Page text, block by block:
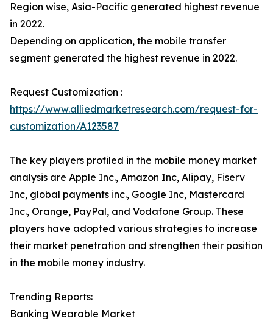
Region wise, Asia-Pacific generated highest revenue
in 2022.
Depending on application, the mobile transfer
segment generated the highest revenue in 2022.
Request Customization :
https://www.alliedmarketresearch.com/request-for-
customization/A123587
The key players profiled in the mobile money market
analysis are Apple Inc., Amazon Inc, Alipay, Fiserv
Inc, global payments inc., Google Inc, Mastercard
Inc., Orange, PayPal, and Vodafone Group. These
players have adopted various strategies to increase
their market penetration and strengthen their position
in the mobile money industry.
Trending Reports:
Banking Wearable Market